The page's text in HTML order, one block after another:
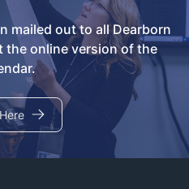
mailed out to all Dearborn
the online version of the